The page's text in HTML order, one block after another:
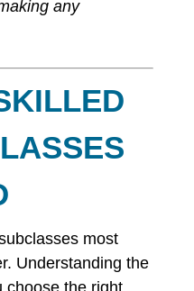
any
most
Understanding the
choose the right